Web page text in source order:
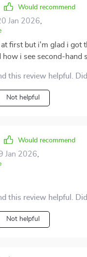
just tell you what to
and individual
the cost-
needs to be an
to this brilliant
Would recommend
Jan 2026
first but i'm glad i got
how i see second-hand
this review helpful.
Not helpful
Would recommend
Jan 2026
this review helpful.
Not helpful